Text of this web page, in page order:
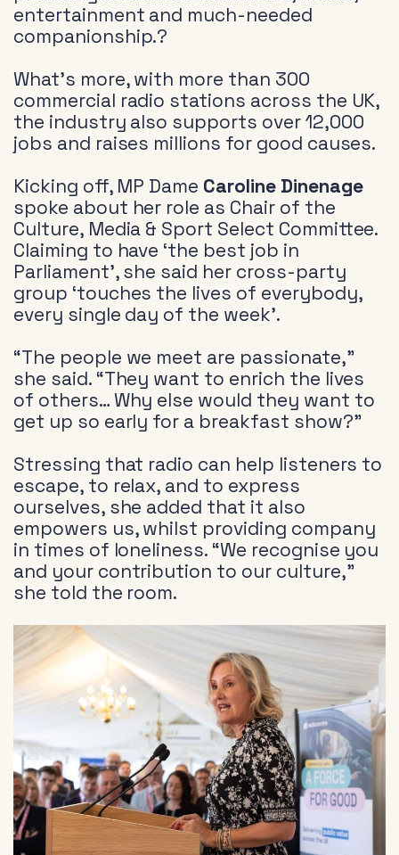
entertainment and much-needed
companionship.?
What’s more, with more than 300
commercial radio stations across the UK,
the industry also supports over 12,000
jobs and raises millions for good causes.
Kicking off, MP Dame Caroline Dinenage
spoke about her role as Chair of the
Culture, Media & Sport Select Committee.
Claiming to have ‘the best job in
Parliament’, she said her cross-party
group ‘touches the lives of everybody,
every single day of the week’.
“The people we meet are passionate,”
she said. “They want to enrich the lives
of others… Why else would they want to
get up so early for a breakfast show?”
Stressing that radio can help listeners to
escape, to relax, and to express
ourselves, she added that it also
empowers us, whilst providing company
in times of loneliness. “We recognise you
and your contribution to our culture,”
she told the room.